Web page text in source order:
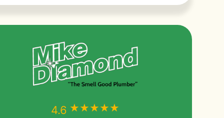
4.6 ★★★★★